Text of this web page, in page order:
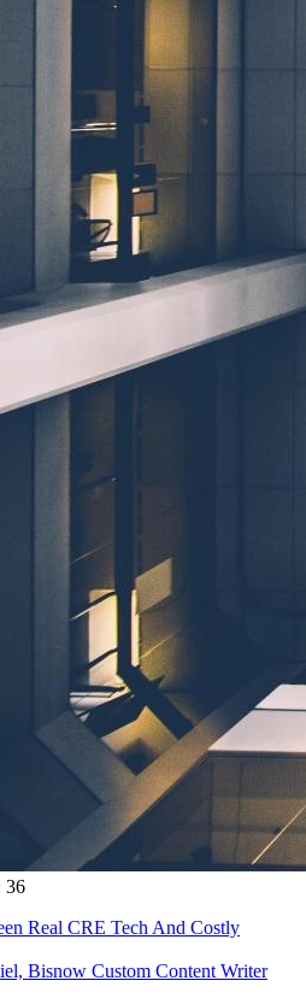
36
Real CRE Tech And Costly
Bisnow Custom Content Writer